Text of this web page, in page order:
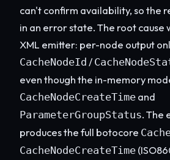
can't confirm availability, so the
in an error state. The root cause
XML emitter: per-node output
CacheNodeId /
even though the in-memory
CacheNodeCreateTime and
ParameterGroupStatus. The
produces the full botocore
CacheNodeCreateTime